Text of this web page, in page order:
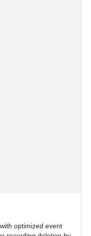
optimized event